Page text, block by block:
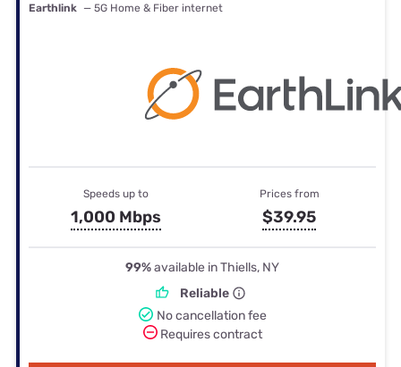
Earthlink — 5G Home & Fiber internet
Speeds up to
1,000 Mbps
Prices from
$39.95
99%available in Thiells, NY
Reliable
No cancellation fee
Requires contract